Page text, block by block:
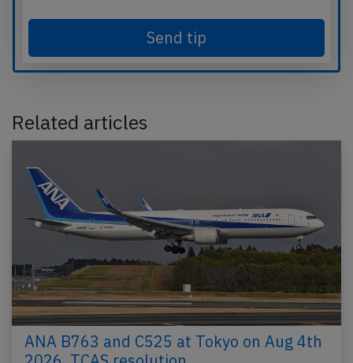
Send tip
Related articles
ANA B763 and C525 at Tokyo on Aug 4th